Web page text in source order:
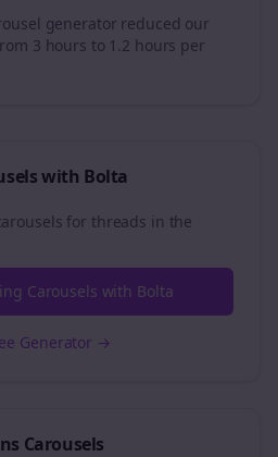
generator reduced our
3 hours to 1.2 hours per
with Bolta
for threads in the
Carousels with Bolta
Generator →
Carousels